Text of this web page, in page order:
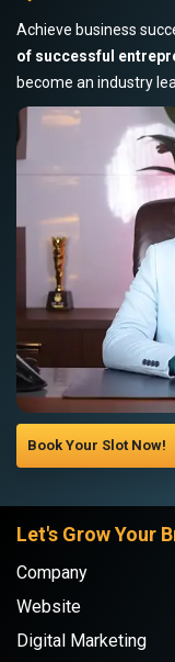
Achieve business
of successful
become an industry
Book Your Slot Now!
Let's Grow Your
Company
Website
Digital Marketing